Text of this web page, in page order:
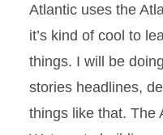
Atlantic uses the
it’s kind of cool to
things. I will be
stories headlines,
things like that. The